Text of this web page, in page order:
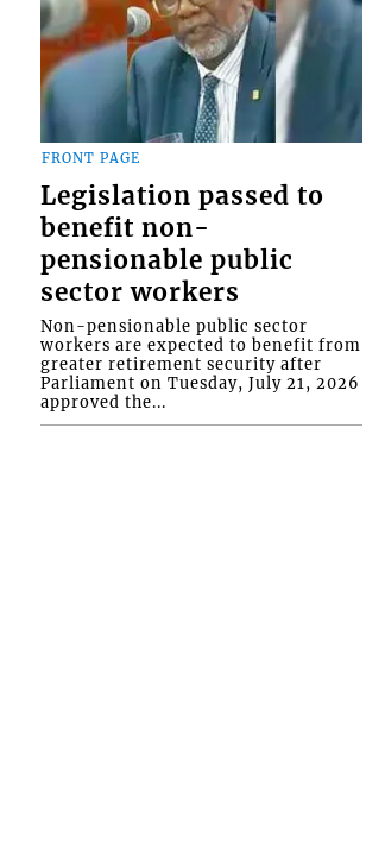
FRONT PAGE
Legislation passed to
benefit non-
pensionable public
sector workers
Non-pensionable public sector
workers are expected to benefit from
greater retirement security after
Parliament on Tuesday, July 21, 2026
approved the...